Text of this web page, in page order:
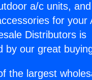
a/c units,
for your
Distributors is
by our great
the largest